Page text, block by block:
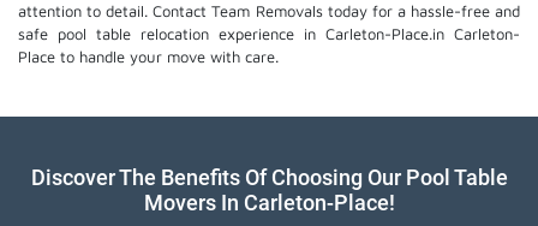
attention to detail. Contact Team Removals today for a hassle-free and
safe pool table relocation experience in Carleton-Place.in Carleton-
Place to handle your move with care.
Discover The Benefits Of Choosing Our Pool Table
Movers In Carleton-Place!